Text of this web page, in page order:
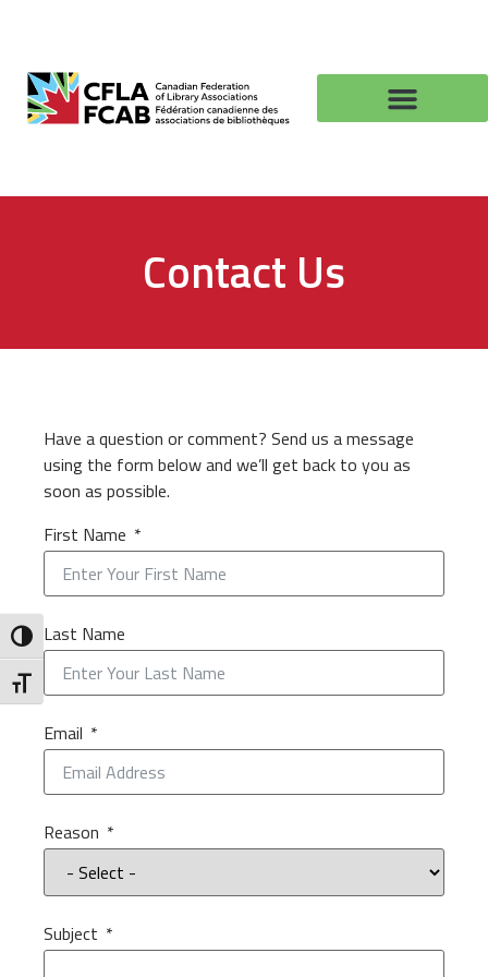
Toggle High Contrast
Toggle Font size
Contact Us
Have a question or comment? Send us a message
using the form below and we’ll get back to you as
soon as possible.
First Name
Last Name
Email
Reason
Subject